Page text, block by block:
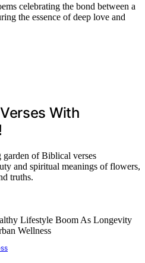
celebrating the bond between a
the essence of deep love and
With
garden of Biblical verses
and spiritual meanings of flowers,
truths.